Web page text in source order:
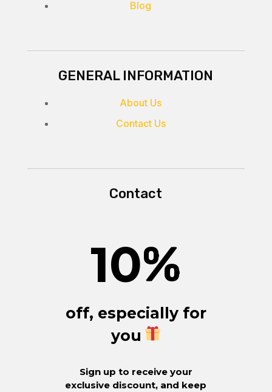
Blog
GENERAL INFORMATION
About Us
Contact Us
Contact
10%
off, especially for
you
Sign up to receive your
exclusive discount, and keep